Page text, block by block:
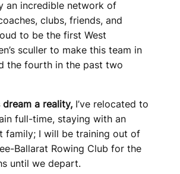
an incredible network of
clubs, friends, and
to be the first West
sculler to make this team in
the fourth in the past two
a reality, I’ve relocated to
full-time, staying with an
family; I will be training out of
Ballarat Rowing Club for the
until we depart.